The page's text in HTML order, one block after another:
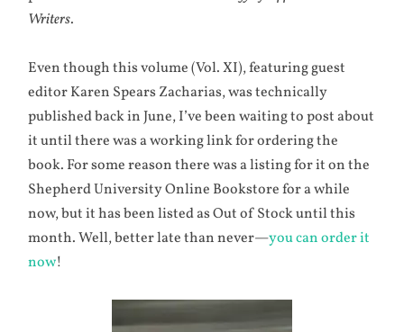
Writers.
Even though this volume (Vol. XI), featuring guest
editor Karen Spears Zacharias, was technically
published back in June, I’ve been waiting to post about
it until there was a working link for ordering the
book. For some reason there was a listing for it on the
Shepherd University Online Bookstore for a while
now, but it has been listed as Out of Stock until this
month. Well, better late than never—you can order it
now!